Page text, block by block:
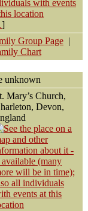
]
Group Page |
Chart
unknown
Mary’s Church,
Devon,